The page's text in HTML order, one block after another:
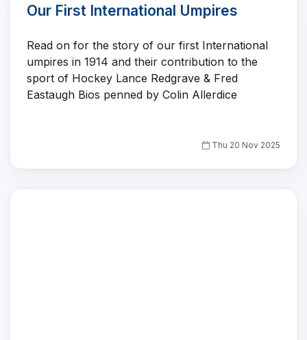
Our First International Umpires
Read on for the story of our first International
umpires in 1914 and their contribution to the
sport of Hockey Lance Redgrave & Fred
Eastaugh Bios penned by Colin Allerdice
Thu 20 Nov 2025